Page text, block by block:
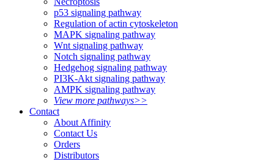
p53 signaling pathway
Regulation of actin cytoskeleton
MAPK signaling pathway
Wnt signaling pathway
Notch signaling pathway
Hedgehog signaling pathway
PI3K-Akt signaling pathway
AMPK signaling pathway
View more pathways>>
Contact
About Affinity
Contact Us
Orders
Distributors